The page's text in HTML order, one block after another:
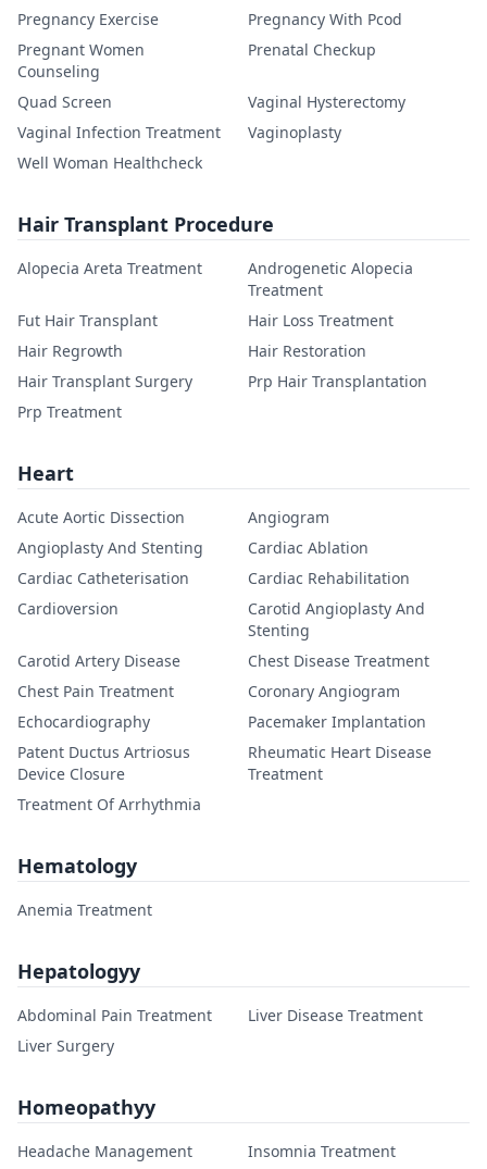
Pregnancy Exercise
Pregnancy With Pcod
Pregnant Women
Counseling
Prenatal Checkup
Quad Screen
Vaginal Hysterectomy
Vaginal Infection Treatment
Vaginoplasty
Well Woman Healthcheck
Hair Transplant Procedure
Alopecia Areta Treatment
Androgenetic Alopecia
Treatment
Fut Hair Transplant
Hair Loss Treatment
Hair Regrowth
Hair Restoration
Hair Transplant Surgery
Prp Hair Transplantation
Prp Treatment
Heart
Acute Aortic Dissection
Angiogram
Angioplasty And Stenting
Cardiac Ablation
Cardiac Catheterisation
Cardiac Rehabilitation
Cardioversion
Carotid Angioplasty And
Stenting
Carotid Artery Disease
Chest Disease Treatment
Chest Pain Treatment
Coronary Angiogram
Echocardiography
Pacemaker Implantation
Patent Ductus Artriosus
Device Closure
Rheumatic Heart Disease
Treatment
Treatment Of Arrhythmia
Hematology
Anemia Treatment
Hepatologyy
Abdominal Pain Treatment
Liver Disease Treatment
Liver Surgery
Homeopathyy
Headache Management
Insomnia Treatment